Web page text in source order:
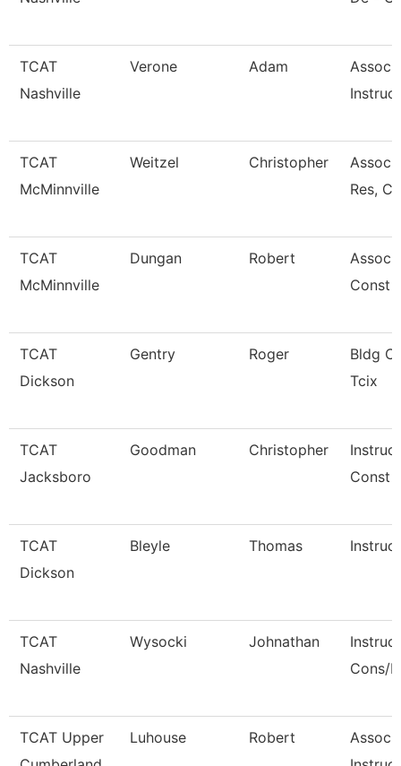
TCAT
Nashville
Verone Adam
TCAT
McMinnville
Weitzel Christopher
Assoc.
Res,
TCAT
McMinnville
Dungan Robert
Const
TCAT
Dickson
Gentry Roger
Bldg
Tcix
TCAT
Jacksboro
Goodman Christopher
Const
TCAT
Dickson
Bleyle Thomas
TCAT
Nashville
Wysocki Johnathan
Cons/
TCAT Upper
Luhouse Robert